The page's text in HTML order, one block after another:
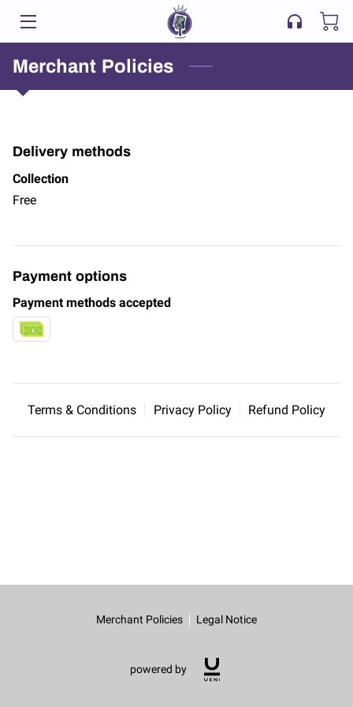
HOME
LISTEN & CONNECT
CONTACT US
Merchant Policies
Delivery methods
Collection
Free
Payment options
Payment methods accepted
Terms & Conditions Privacy Policy Refund Policy
Merchant Policies Legal Notice
powered by